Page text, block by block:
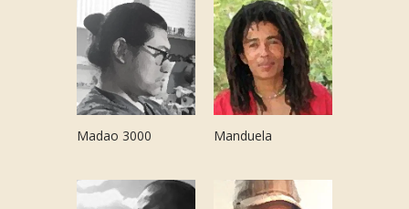
Madao 3000 Manduela